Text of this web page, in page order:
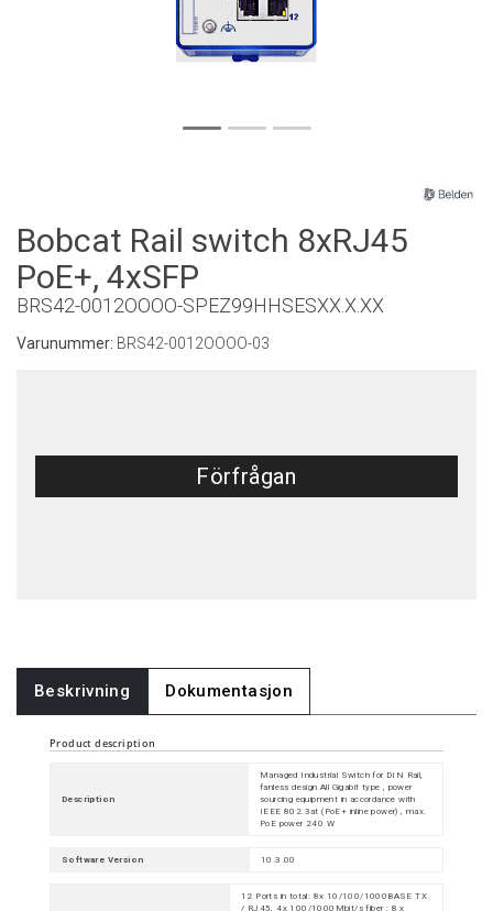
Bobcat Rail switch 8xRJ45
PoE+, 4xSFP
BRS42-0012OOOO-SPEZ99HHSESXX.X.XX
Varunummer: BRS42-0012OOOO-03
Förfrågan
Beskrivning Dokumentasjon
Product description
Description
Managed Industrial Switch for DIN Rail,
fanless design All Gigabit type , power
sourcing equipment in accordance with
IEEE 802.3at (PoE+ inline power) , max.
PoE power 240 W
Software Version 10.3.00
12 Ports in total: 8x 10/100/1000BASE TX
/ RJ45, 4x 100/1000Mbit/s fiber ; 8 x